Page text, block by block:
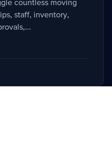
countless moving
staff, inventory,